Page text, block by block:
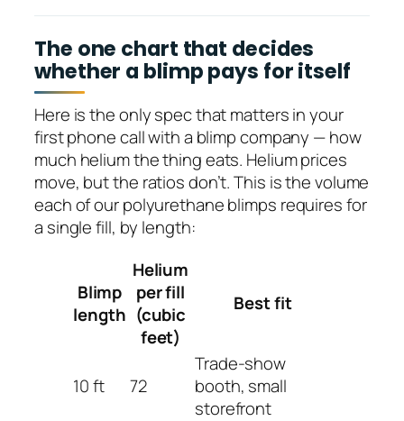
The one chart that decides
whether a blimp pays for itself
Here is the only spec that matters in your
first phone call with a blimp company — how
much helium the thing eats. Helium prices
move, but the ratios don’t. This is the volume
each of our polyurethane blimps requires for
a single fill, by length:
Blimp
length
Helium
per fill
(cubic
feet)
Best fit
10 ft 72
Trade-show
booth, small
storefront